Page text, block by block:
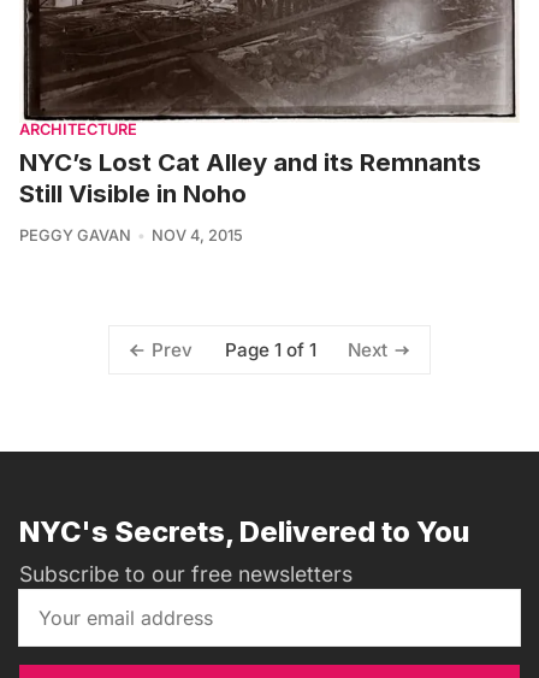
ARCHITECTURE
NYC’s Lost Cat Alley and its Remnants
Still Visible in Noho
PEGGY GAVAN NOV 4, 2015
Prev Page 1 of 1 Next
NYC's Secrets, Delivered to You
Subscribe to our free newsletters